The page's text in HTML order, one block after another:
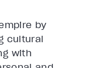
by
cultural
with